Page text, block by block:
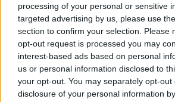
processing of your personal or sensitive
targeted advertising by us, please use
section to confirm your selection. Please
opt-out request is processed you may
interest-based ads based on personal
us or personal information disclosed to
your opt-out. You may separately opt-
disclosure of your personal information
FERRARI